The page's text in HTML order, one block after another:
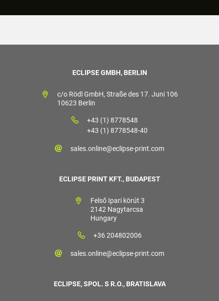
ECLIPSE GMBH, BERLIN
c/o Rödl GmbH, Straße des 17. Juni 106
10623 Berlin
+43 (1) 8778548
+43 (1) 8778548-40
sales.online@eclipse-print.com
ECLIPSE PRINT KFT., BUDAPEST
Felső Ipari körút 3
2142 Nagytarcsa
Hungary
+36 204802006
sales.online@eclipse-print.com
ECLIPSE, SPOL. S R.O., BRATISLAVA